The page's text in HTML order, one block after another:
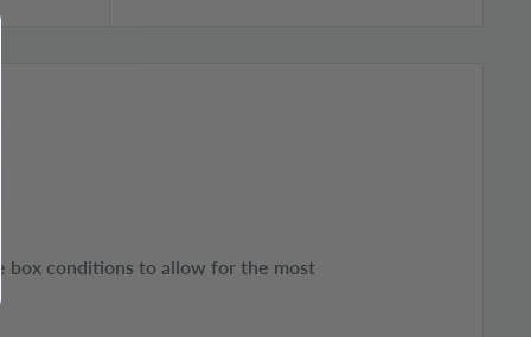
box conditions to allow for the most